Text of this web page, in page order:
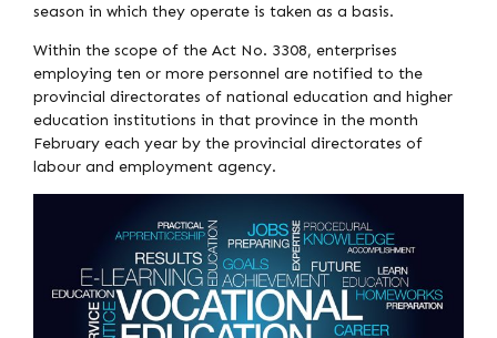
season in which they operate is taken as a basis.
Within the scope of the Act No. 3308, enterprises
employing ten or more personnel are notified to the
provincial directorates of national education and higher
education institutions in that province in the month
February each year by the provincial directorates of
labour and employment agency.